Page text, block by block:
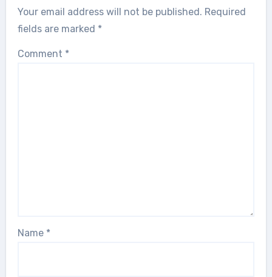
Your email address will not be published. Required
fields are marked *
Comment *
Name *